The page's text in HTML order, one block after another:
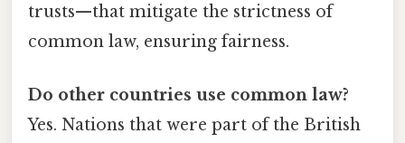
trusts—that mitigate the strictness of
common law, ensuring fairness.
Do other countries use common law?
Yes. Nations that were part of the British